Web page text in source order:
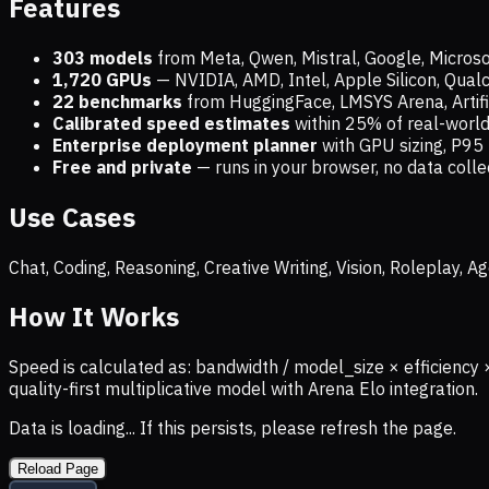
Features
303 models from Meta, Qwen, Mistral, Google,
1,720 GPUs — NVIDIA, AMD, Intel, Apple Silicon,
22 benchmarks from HuggingFace, LMSYS Arena,
Calibrated speed estimates within 25% of real-
Enterprise deployment planner with GPU sizing,
Free and private — runs in your browser, no data
Use Cases
Chat, Coding, Reasoning, Creative Writing, Vision, Roleplay,
How It Works
Speed is calculated as: bandwidth / model_size ×
quality-first multiplicative model with Arena Elo integration.
Data is loading... If this persists, please refresh the page.
Reload Page